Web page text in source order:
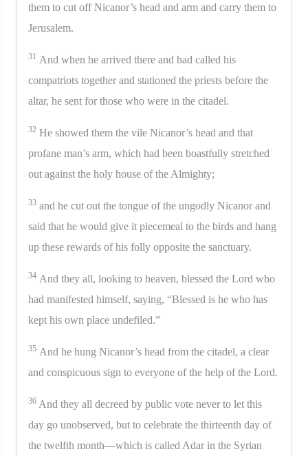
them to cut off Nicanor’s head and arm and carry them to
Jerusalem.
31 And when he arrived there and had called his
compatriots together and stationed the priests before the
altar, he sent for those who were in the citadel.
32 He showed them the vile Nicanor’s head and that
profane man’s arm, which had been boastfully stretched
out against the holy house of the Almighty;
33 and he cut out the tongue of the ungodly Nicanor and
said that he would give it piecemeal to the birds and hang
up these rewards of his folly opposite the sanctuary.
34 And they all, looking to heaven, blessed the Lord who
had manifested himself, saying, “Blessed is he who has
kept his own place undefiled.”
35 And he hung Nicanor’s head from the citadel, a clear
and conspicuous sign to everyone of the help of the Lord.
36 And they all decreed by public vote never to let this
day go unobserved, but to celebrate the thirteenth day of
the twelfth month—which is called Adar in the Syrian